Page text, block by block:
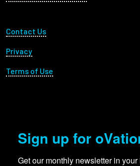
Footer Utility
Contact Us
Privacy
Terms of Use
Sign up for
Get our monthly newsletter in your